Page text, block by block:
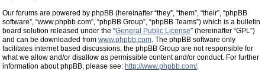
Our forums are powered by phpBB (hereinafter “they”, “them”, “their”, “phpBB
software”, “www.phpbb.com”, “phpBB Group”, “phpBB Teams”) which is a bulletin
board solution released under the “General Public License” (hereinafter “GPL”)
and can be downloaded from www.phpbb.com. The phpBB software only
facilitates internet based discussions, the phpBB Group are not responsible for
what we allow and/or disallow as permissible content and/or conduct. For further
information about phpBB, please see: http://www.phpbb.com/.